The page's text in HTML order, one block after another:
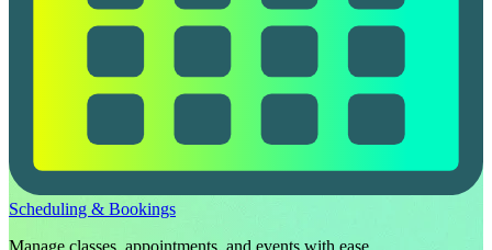
Scheduling & Bookings